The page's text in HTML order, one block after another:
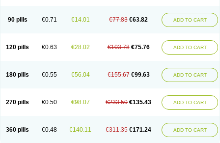
90 pills €0.71 €14.01 €77.83 €63.82 ADD TO CART
120 pills €0.63 €28.02 €103.78 €75.76 ADD TO CART
180 pills €0.55 €56.04 €155.67 €99.63 ADD TO CART
270 pills €0.50 €98.07 €233.50 €135.43 ADD TO CART
360 pills €0.48 €140.11 €311.35 €171.24 ADD TO CART